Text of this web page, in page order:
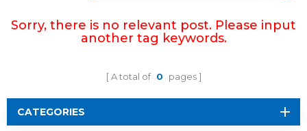
Sorry, there is no relevant post. Please input
another tag keywords.
A total of 0 pages
CATEGORIES